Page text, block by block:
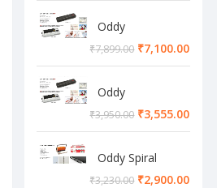
Oddy
Lamination
Machine
₹7,899.00 ₹7,100.00
Oddy
Lamination
Machine
₹3,950.00 ₹3,555.00
Oddy Spiral
Machine
₹3,230.00 ₹2,900.00